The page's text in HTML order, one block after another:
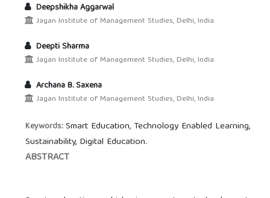
Deepshikha Aggarwal
Jagan Institute of Management Studies, Delhi, India.
Deepti Sharma
Jagan Institute of Management Studies, Delhi, India.
Archana B. Saxena
Jagan Institute of Management Studies, Delhi, India.
Keywords:Smart Education, Technology Enabled Learning,
Sustainability, Digital Education.
ABSTRACT